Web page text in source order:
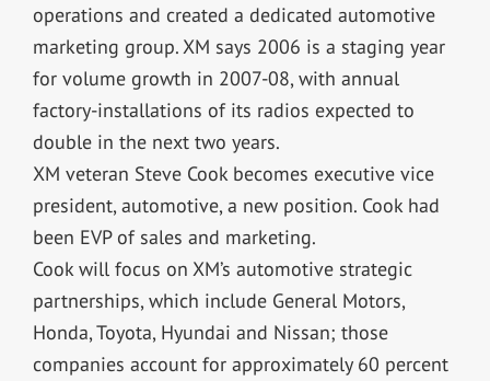
operations and created a dedicated automotive
marketing group. XM says 2006 is a staging year
for volume growth in 2007-08, with annual
factory-installations of its radios expected to
double in the next two years.
XM veteran Steve Cook becomes executive vice
president, automotive, a new position. Cook had
been EVP of sales and marketing.
Cook will focus on XM’s automotive strategic
partnerships, which include General Motors,
Honda, Toyota, Hyundai and Nissan; those
companies account for approximately 60 percent